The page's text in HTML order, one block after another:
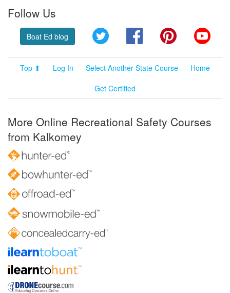
Follow Us
Boat Ed blog Twitter FacebookPinterest
Top ⬆ Log In Select Another State Course
Home
Get Certified
More Online Recreational Safety Courses
from Kalkomey